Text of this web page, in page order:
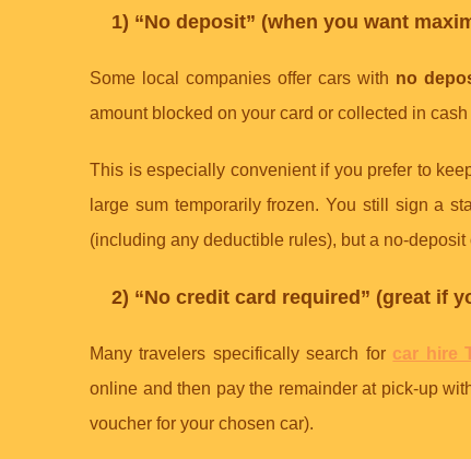
1) “No deposit” (when you want
Some local companies offer cars with no
amount blocked on your card or collected in
This is especially convenient if you prefer to
large sum temporarily frozen. You still sign a
(including any deductible rules), but a no-
2) “No credit card required” (great if
Many travelers specifically search for car hire
online and then pay the remainder at pick-up
voucher for your chosen car).